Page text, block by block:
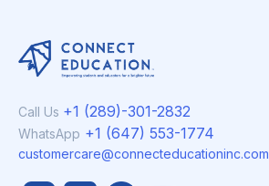
Call Us +1 (289)-301-2832
WhatsApp +1 (647) 553-1774
customercare@connecteducationinc.com